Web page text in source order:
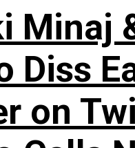
Minaj
Diss
on